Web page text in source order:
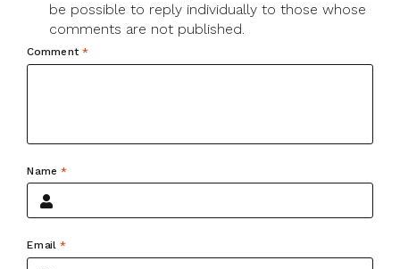
be possible to reply individually to those whose
comments are not published.
Comment *
Name*
Email *